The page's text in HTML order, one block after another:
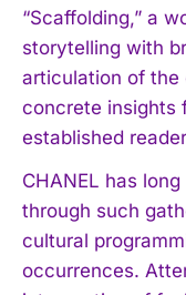
“Scaffolding,” a
storytelling with
articulation of the
concrete insights
established
CHANEL has
through such
cultural
occurrences.